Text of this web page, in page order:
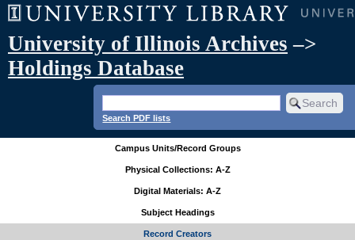
University of Illinois Archives –>
Holdings Database
Search PDF lists
Campus Units/Record Groups
Physical Collections: A-Z
Digital Materials: A-Z
Subject Headings
Record Creators